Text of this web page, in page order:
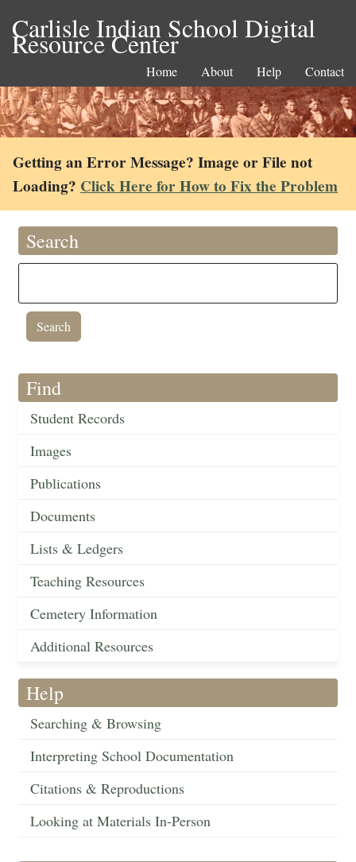
Carlisle Indian School Digital
Resource Center
Home About Help Contact
Getting an Error Message? Image or File not
Loading? Click Here for How to Fix the Problem
Search
Find
Student Records
Images
Publications
Documents
Lists & Ledgers
Teaching Resources
Cemetery Information
Additional Resources
Help
Searching & Browsing
Interpreting School Documentation
Citations & Reproductions
Looking at Materials In-Person